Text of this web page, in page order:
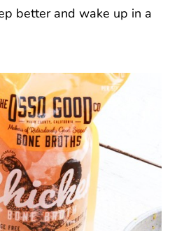
better and wake up in a